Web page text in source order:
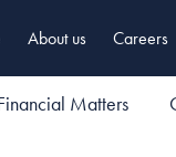
About us Careers
Matters